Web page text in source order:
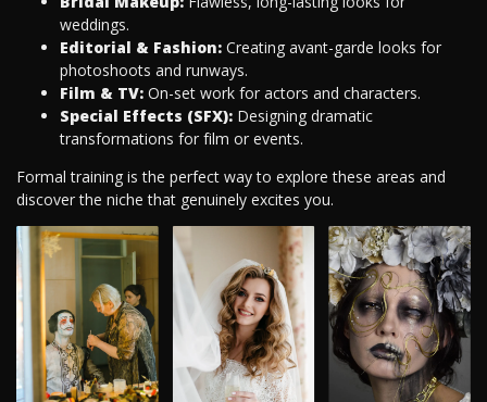
weddings.
Editorial & Fashion: Creating avant-garde looks for
photoshoots and runways.
Film & TV: On-set work for actors and characters.
Special Effects (SFX): Designing dramatic
transformations for film or events.
Formal training is the perfect way to explore these areas and
discover the niche that genuinely excites you.